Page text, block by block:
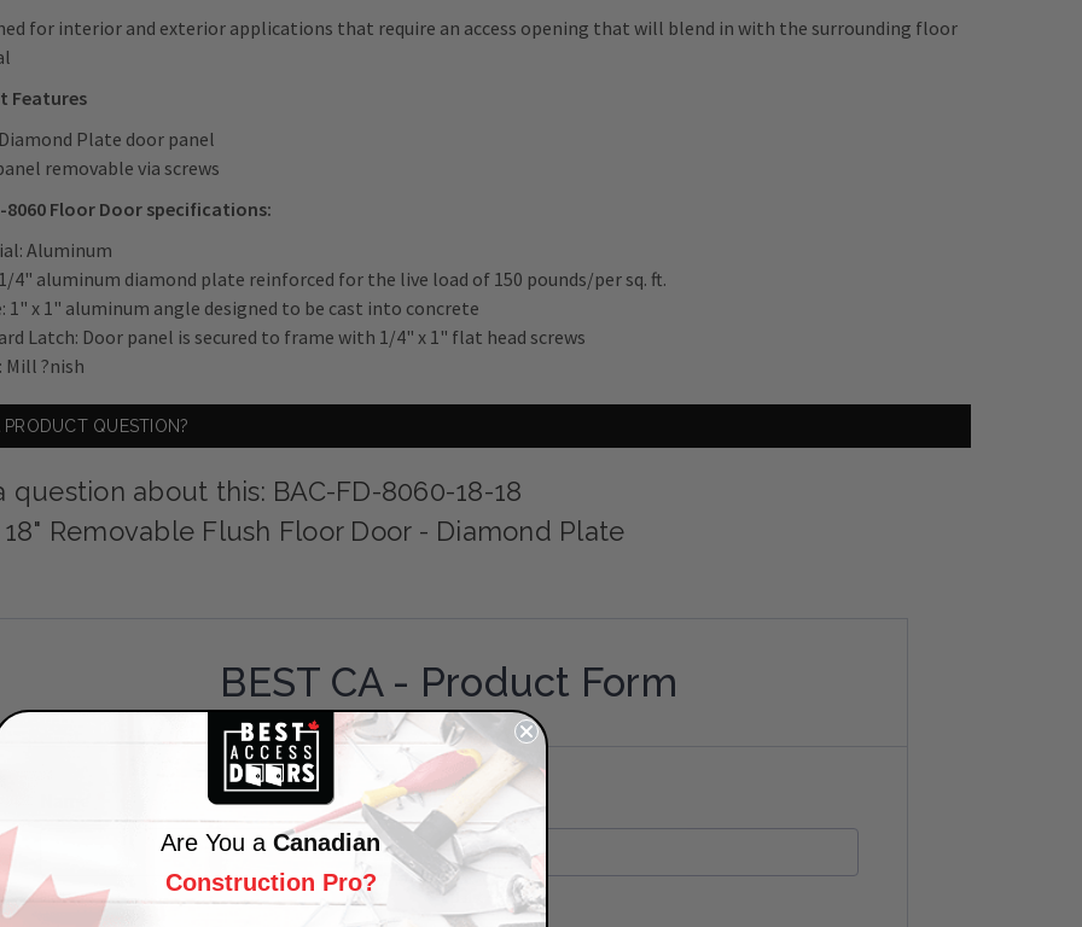
for interior and exterior applications that require an access opening that will blend in with the surrounding floor
Features
Plate door panel
removable via screws
8060 Floor Door specifications:
Aluminum
1/4" aluminum diamond plate reinforced for the live load of 150 pounds/per sq. ft.
1" x 1" aluminum angle designed to be cast into concrete
Latch: Door panel is secured to frame with 1/4" x 1" flat head screws
Mill ?nish
PRODUCT QUESTION?
question about this: BAC-FD-8060-18-18
18" Removable Flush Floor Door - Diamond Plate
BEST CA - Product Form
First
Are You a Canadian
Construction Pro?